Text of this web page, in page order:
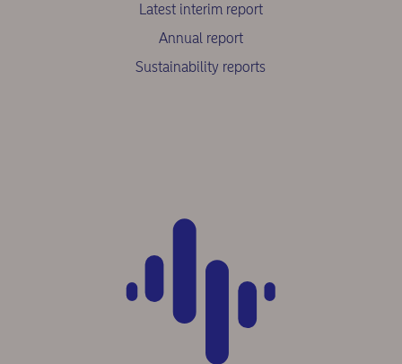
Latest interim report
Annual report
Sustainability reports